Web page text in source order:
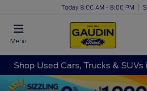
Today 8:00 AM - 8:00 PM
Menu
Shop Used Cars, Trucks & SUVs